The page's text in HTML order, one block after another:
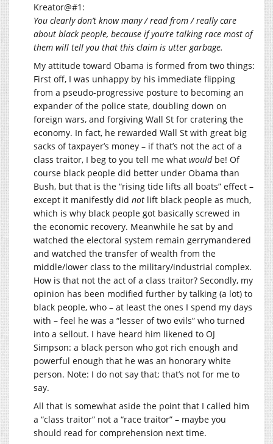
Kreator@#1:
You clearly don’t know many / read from / really care
about black people, because if you’re talking race most of
them will tell you that this claim is utter garbage.
My attitude toward Obama is formed from two things:
First off, I was unhappy by his immediate flipping
from a pseudo-progressive posture to becoming an
expander of the police state, doubling down on
foreign wars, and forgiving Wall St for cratering the
economy. In fact, he rewarded Wall St with great big
sacks of taxpayer’s money – if that’s not the act of a
class traitor, I beg to you tell me what wouldbe! Of
course black people did better under Obama than
Bush, but that is the “rising tide lifts all boats” effect –
except it manifestly did not lift black people as much,
which is why black people got basically screwed in
the economic recovery. Meanwhile he sat by and
watched the electoral system remain gerrymandered
and watched the transfer of wealth from the
middle/lower class to the military/industrial complex.
How is that not the act of a class traitor? Secondly, my
opinion has been modified further by talking (a lot) to
black people, who – at least the ones I spend my days
with – feel he was a “lesser of two evils” who turned
into a sellout. I have heard him likened to OJ
Simpson: a black person who got rich enough and
powerful enough that he was an honorary white
person. Note: I do not say that; that’s not for me to
say.
All that is somewhat aside the point that I called him
a “class traitor” not a “race traitor” – maybe you
should read for comprehension next time.